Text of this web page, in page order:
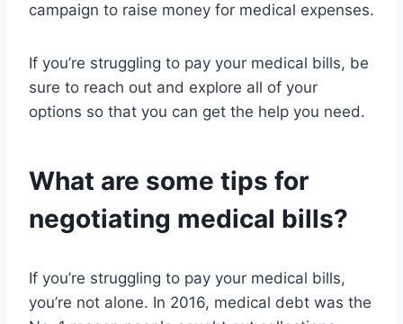
campaign to raise money for medical expenses.
If you’re struggling to pay your medical bills, be
sure to reach out and explore all of your
options so that you can get the help you need.
What are some tips for
negotiating medical bills?
If you’re struggling to pay your medical bills,
you’re not alone. In 2016, medical debt was the